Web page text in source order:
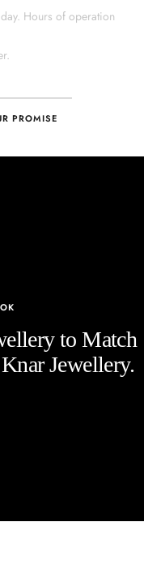
PROMISE
to Match
Jewellery.